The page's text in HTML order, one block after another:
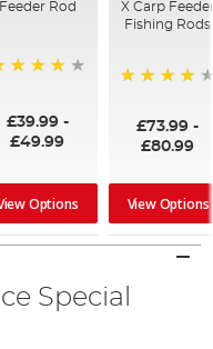
Feeder Rod
£39.99-
£49.99
Options
X Carp
Fishing Rods
£73.99 -
£80.99
View Options
Special